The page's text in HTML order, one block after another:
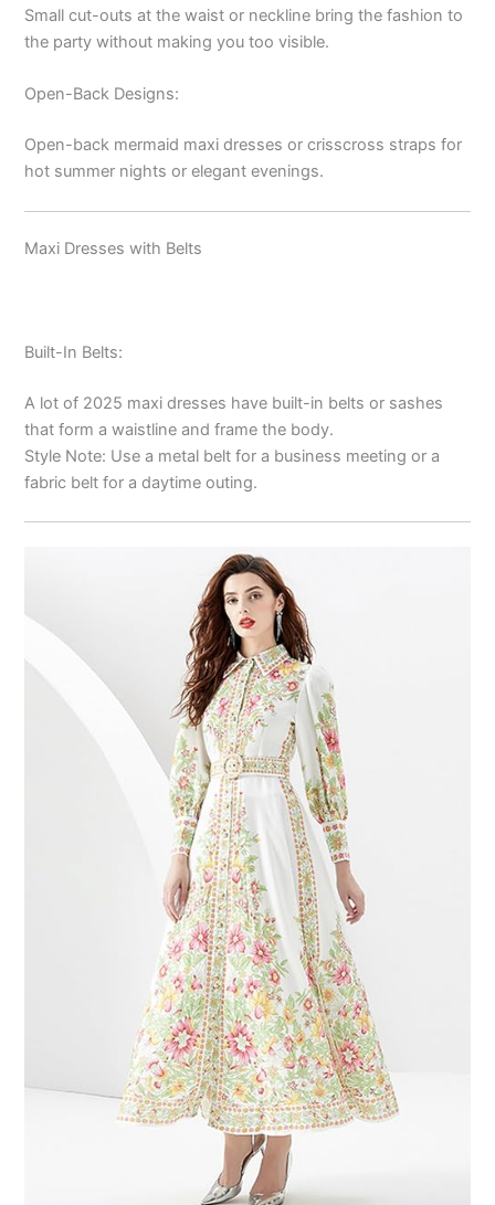
Small cut-outs at the waist or neckline bring the fashion to
the party without making you too visible.
Open-Back Designs:
Open-back mermaid maxi dresses or crisscross straps for
hot summer nights or elegant evenings.
Maxi Dresses with Belts
Built-In Belts:
A lot of 2025 maxi dresses have built-in belts or sashes
that form a waistline and frame the body.
Style Note: Use a metal belt for a business meeting or a
fabric belt for a daytime outing.